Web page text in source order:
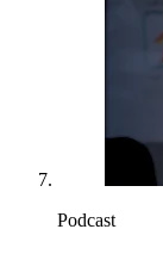
Podcast